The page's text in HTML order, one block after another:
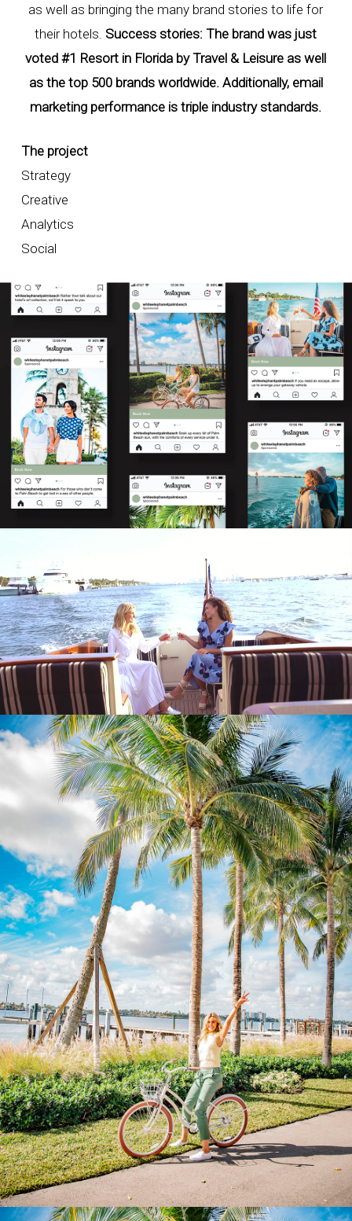
as well as bringing the many brand stories to life for
their hotels. Success stories: The brand was just
voted #1 Resort in Florida by Travel & Leisure as well
as the top 500 brands worldwide. Additionally, email
marketing performance is triple industry standards.
The project
Strategy
Creative
Analytics
Social